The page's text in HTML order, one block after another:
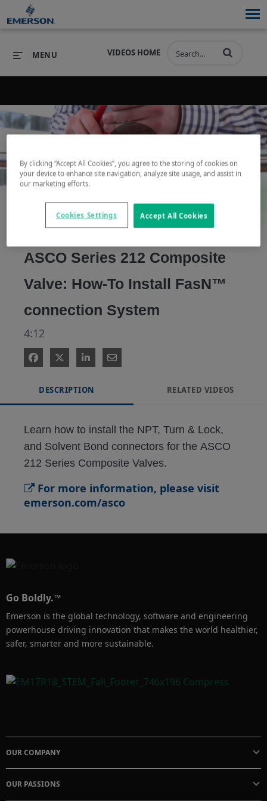
PRODUCTS SOFTWARE
INDUSTRIES SERVICES & SUPPORT
COMPANY
COMPANY
VIDEOS HOME
MENU
Play
Video
ASCO Series 212 Composite
Valve: How-To Install FasN™
connection System
4:12
DESCRIPTION RELATED VIDEOS
Learn how to install the NPT, Turn & Lock,
and Solvent Bond connectors for the ASCO
212 Series Composite Valves.
For more information, please visit
emerson.com/asco
Go Boldly.™
Emerson is the global technology, software and engineering
powerhouse driving innovation that makes the world healthier,
safer, smarter and more sustainable.
OUR COMPANY
OUR PASSIONS
By clicking “Accept All Cookies”, you agree to the storing of cookies on
your device to enhance site navigation, analyze site usage, and assist in
our marketing efforts.
Accept All Cookies
Cookies Settings